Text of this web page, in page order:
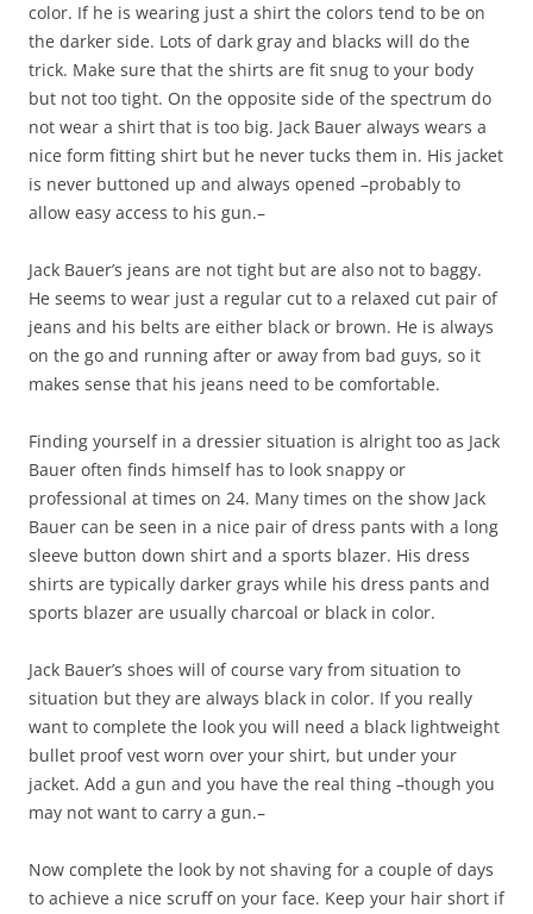
color. If he is wearing just a shirt the colors tend to be on
the darker side. Lots of dark gray and blacks will do the
trick. Make sure that the shirts are fit snug to your body
but not too tight. On the opposite side of the spectrum do
not wear a shirt that is too big. Jack Bauer always wears a
nice form fitting shirt but he never tucks them in. His jacket
is never buttoned up and always opened –probably to
allow easy access to his gun.–
Jack Bauer’s jeans are not tight but are also not to baggy.
He seems to wear just a regular cut to a relaxed cut pair of
jeans and his belts are either black or brown. He is always
on the go and running after or away from bad guys, so it
makes sense that his jeans need to be comfortable.
Finding yourself in a dressier situation is alright too as Jack
Bauer often finds himself has to look snappy or
professional at times on 24. Many times on the show Jack
Bauer can be seen in a nice pair of dress pants with a long
sleeve button down shirt and a sports blazer. His dress
shirts are typically darker grays while his dress pants and
sports blazer are usually charcoal or black in color.
Jack Bauer’s shoes will of course vary from situation to
situation but they are always black in color. If you really
want to complete the look you will need a black lightweight
bullet proof vest worn over your shirt, but under your
jacket. Add a gun and you have the real thing –though you
may not want to carry a gun.–
Now complete the look by not shaving for a couple of days
to achieve a nice scruff on your face. Keep your hair short if